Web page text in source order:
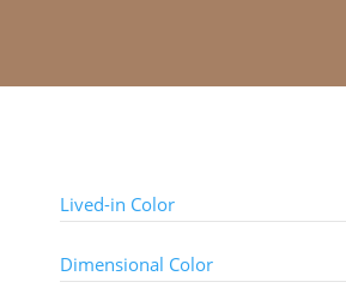
Lived-in Color
Dimensional Color